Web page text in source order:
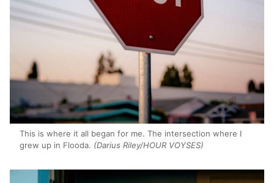
This is where it all began for me. The intersection where I
grew up in Flooda. (Darius Riley/HOUR VOYSES)